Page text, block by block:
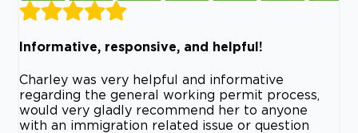
Informative, responsive, and helpful!
Charley was very helpful and informative
regarding the general working permit process,
would very gladly recommend her to anyone
with an immigration related issue or question